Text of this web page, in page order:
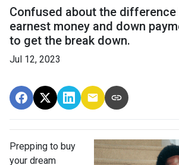
Confused about the difference
earnest money and down
to get the break down.
Jul 12, 2023
Prepping to buy
your dream